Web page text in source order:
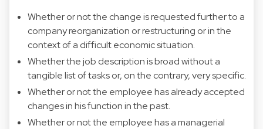
Whether or not the change is requested further to a
company reorganization or restructuring or in the
context of a difficult economic situation.
Whether the job description is broad without a
tangible list of tasks or, on the contrary, very specific.
Whether or not the employee has already accepted
changes in his function in the past.
Whether or not the employee has a managerial